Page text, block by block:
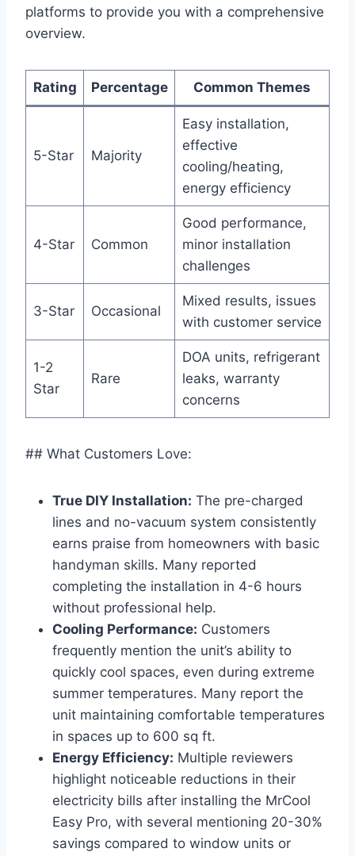
platforms to provide you with a comprehensive
overview.
Rating Percentage Common‌ Themes
5-Star Majority
Easy ⁢installation,
effective
cooling/heating,
energy efficiency
4-Star Common
Good performance,
minor⁣ installation
‍challenges
3-Star Occasional
Mixed‍ results, issues
with customer service
1-2
Star
Rare
DOA ‌units, refrigerant
leaks, warranty
concerns
## What Customers Love:
True DIY Installation: The ​pre-charged⁤
lines and no-vacuum system ⁤consistently
earns ‌praise‌ from homeowners‌ with basic
handyman skills. Many reported⁤
completing ⁢the installation⁤ in 4-6 hours
without ‌professional help.
Cooling Performance: Customers
frequently mention⁤ the unit’s ability to
quickly cool⁣ spaces, even ⁤during ⁤extreme
summer temperatures. Many ⁣report‌ the
unit maintaining comfortable temperatures
⁣in spaces up to ‌600 sq ​ft.
Energy Efficiency: Multiple reviewers
highlight noticeable reductions in their⁣
electricity ‌bills after‌ installing the MrCool
Easy Pro, with ⁤several⁢ mentioning 20-30%
savings compared ​to ⁤window⁣ units⁢ or